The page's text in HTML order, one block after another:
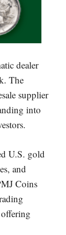
dealer
The
supplier
into
U.S. gold
and
Coins